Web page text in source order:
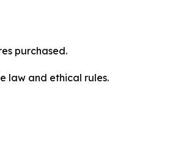
purchased.
law and ethical rules.